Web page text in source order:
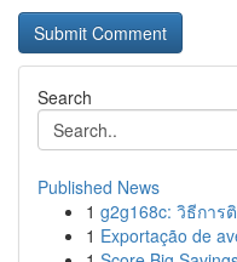
Search
Published News
1 g2g168c: วิธีกา
1 Exportação de